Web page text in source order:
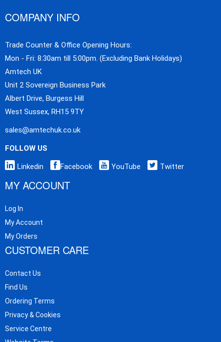
COMPANY INFO
Trade Counter & Office Opening Hours:
Mon - Fri: 8:30am till 5:00pm. (Excluding Bank Holidays)
Amtech UK
Unit 2 Sovereign Business Park
Albert Drive, Burgess Hill
West Sussex, RH15 9TY
sales@amtechuk.co.uk
FOLLOW US
Linkedin Facebook YouTube Twitter
MY ACCOUNT
Log In
My Account
My Orders
CUSTOMER CARE
Contact Us
Find Us
Ordering Terms
Privacy & Cookies
Service Centre